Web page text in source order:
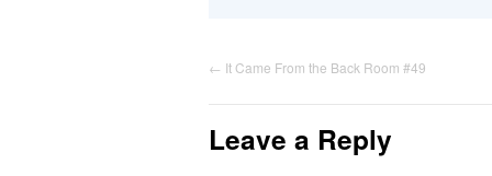
← It Came From the Back Room #49
Leave a Reply